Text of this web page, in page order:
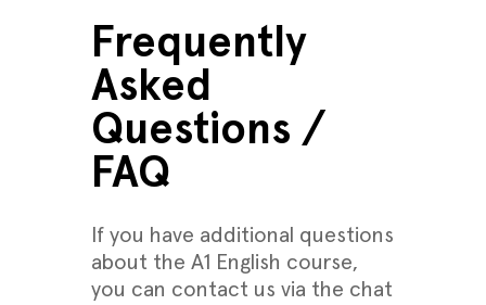
Frequently
Asked
Questions /
FAQ
If you have additional questions
about the A1 English course,
you can contact us via the chat